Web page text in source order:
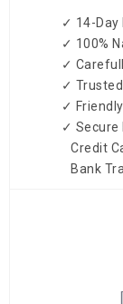
✓ 14-Day
✓ 100%
✓
✓
✓
✓ Secure
Credit
Bank